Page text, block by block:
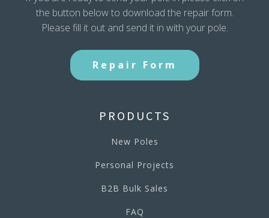
the button below to download the repair form.
Please fill it out and send it in with your pole.
Repair Form
PRODUCTS
New Poles
Personal Projects
B2B Bulk Sales
FAQ